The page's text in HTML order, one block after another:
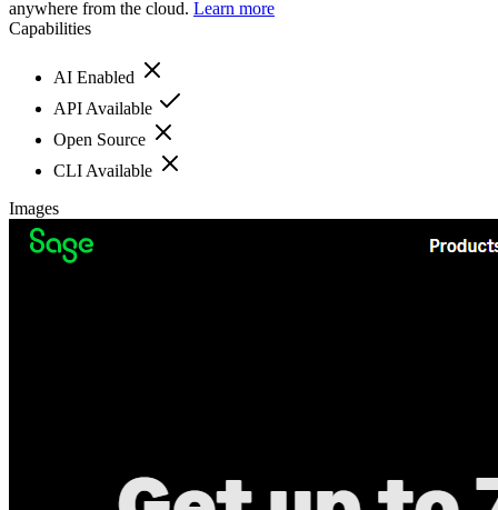
anywhere from the cloud. Learn more
Capabilities
AI Enabled
API Available
Open Source
CLI Available
Images